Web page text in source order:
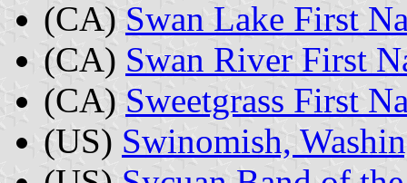
(CA) Swan Lake First
(CA) Swan River First
(CA) Sweetgrass First
(US) Swinomish,